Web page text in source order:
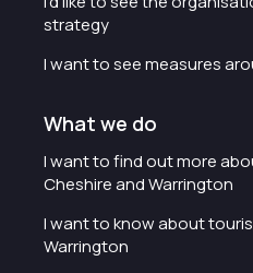
strategy
I want to see measures
What we do
I want to find out more
Cheshire and Warrington
I want to know about
Warrington